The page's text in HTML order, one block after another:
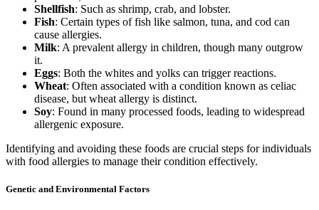
Shellfish: Such as shrimp, crab, and lobster.
Fish: Certain types of fish like salmon, tuna, and cod can
cause allergies.
Milk: A prevalent allergy in children, though many outgrow
it.
Eggs: Both the whites and yolks can trigger reactions.
Wheat: Often associated with a condition known as celiac
disease, but wheat allergy is distinct.
Soy: Found in many processed foods, leading to widespread
allergenic exposure.
Identifying and avoiding these foods are crucial steps for individuals
with food allergies to manage their condition effectively.
Genetic and Environmental Factors